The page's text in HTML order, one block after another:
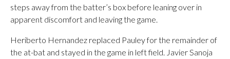
steps away from the batter’s box before leaning over in
apparent discomfort and leaving the game.
Heriberto Hernandez replaced Pauley for the remainder of
the at-bat and stayed in the game in left field. Javier Sanoja